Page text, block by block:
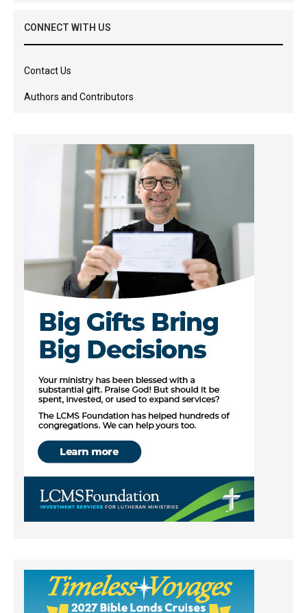
CONNECT WITH US
Contact Us
Authors and Contributors